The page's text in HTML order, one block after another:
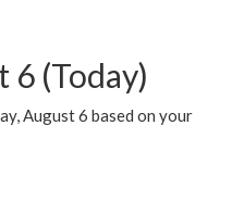
6 (Today)
August 6 based on your